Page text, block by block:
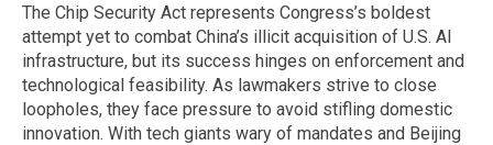
The Chip Security Act represents Congress’s boldest
attempt yet to combat China’s illicit acquisition of U.S. AI
infrastructure, but its success hinges on enforcement and
technological feasibility. As lawmakers strive to close
loopholes, they face pressure to avoid stifling domestic
innovation. With tech giants wary of mandates and Beijing